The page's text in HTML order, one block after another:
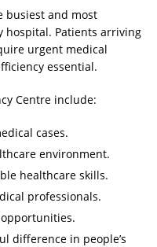
busiest and most
Patients arriving
urgent medical
essential.
Centre include:
cases.
environment.
healthcare skills.
professionals.
difference in people’s